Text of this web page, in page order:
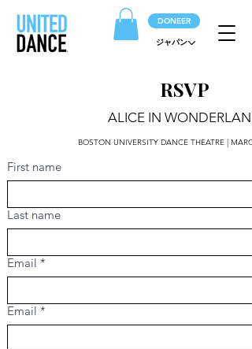
DONEER
ジャパン
RSVP
ALICE IN
BOSTON UNIVERSITY DANCE THEATRE |
First name
Last name
Email *
Email *